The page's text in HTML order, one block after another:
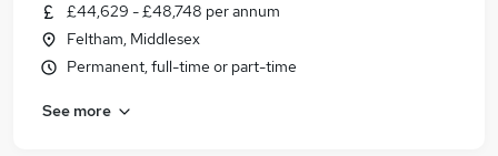
£44,629 - £48,748 per annum
Feltham, Middlesex
Permanent, full-time or part-time
See more